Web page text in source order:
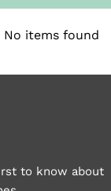
No items found
to know about